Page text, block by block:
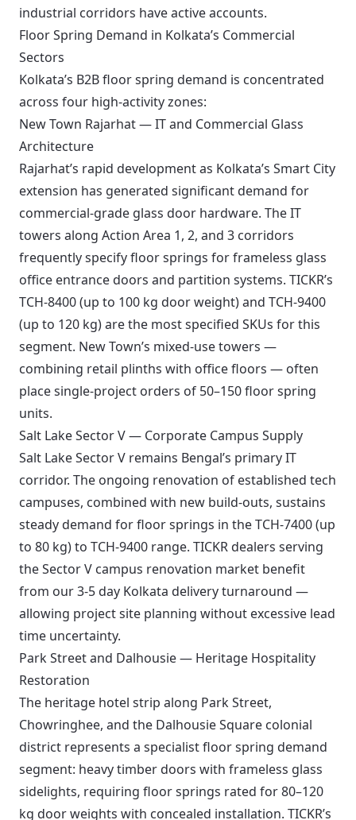
industrial corridors have active accounts.
Floor Spring Demand in Kolkata’s Commercial
Sectors
Kolkata’s B2B floor spring demand is concentrated
across four high-activity zones:
New Town Rajarhat — IT and Commercial Glass
Architecture
Rajarhat’s rapid development as Kolkata’s Smart City
extension has generated significant demand for
commercial-grade glass door hardware. The IT
towers along Action Area 1, 2, and 3 corridors
frequently specify floor springs for frameless glass
office entrance doors and partition systems. TICKR’s
TCH-8400 (up to 100 kg door weight) and TCH-9400
(up to 120 kg) are the most specified SKUs for this
segment. New Town’s mixed-use towers —
combining retail plinths with office floors — often
place single-project orders of 50–150 floor spring
units.
Salt Lake Sector V — Corporate Campus Supply
Salt Lake Sector V remains Bengal’s primary IT
corridor. The ongoing renovation of established tech
campuses, combined with new build-outs, sustains
steady demand for floor springs in the TCH-7400 (up
to 80 kg) to TCH-9400 range. TICKR dealers serving
the Sector V campus renovation market benefit
from our 3-5 day Kolkata delivery turnaround —
allowing project site planning without excessive lead
time uncertainty.
Park Street and Dalhousie — Heritage Hospitality
Restoration
The heritage hotel strip along Park Street,
Chowringhee, and the Dalhousie Square colonial
district represents a specialist floor spring demand
segment: heavy timber doors with frameless glass
sidelights, requiring floor springs rated for 80–120
kg door weights with concealed installation. TICKR’s